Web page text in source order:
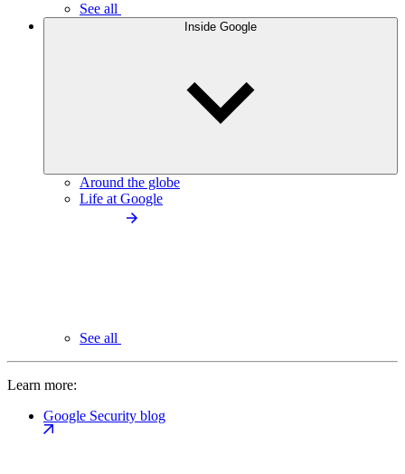
See all
Inside Google
Around the globe
Life at Google
See all
Learn more:
Google Security blog